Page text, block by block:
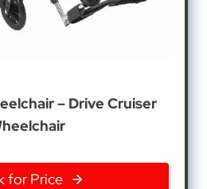
– Drive Cruiser
for Price